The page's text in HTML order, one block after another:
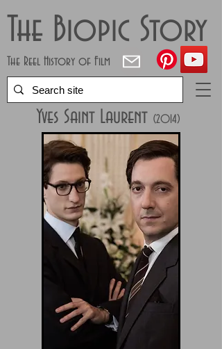
The Biopic Story
The Reel History of Film
Yves Saint Laurent (2014)